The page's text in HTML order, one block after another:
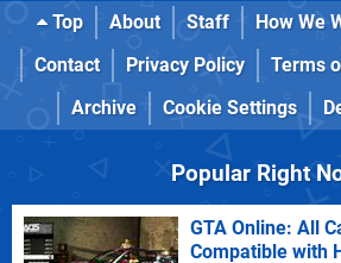
Top About Staff How We
Contact
Privacy Policy Terms
Archive
Cookie Settings
Popular Right
GTA Online: All
Compatible with